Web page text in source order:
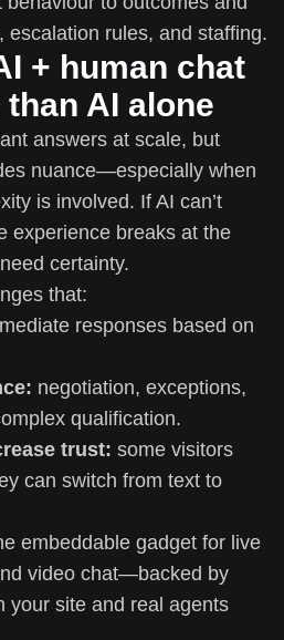
escalation rules, and staffing.
+ human chat
AI alone
answers at scale, but
nuance—especially when
is involved. If AI can’t
experience breaks at the
certainty.
that:
responses based on
negotiation, exceptions,
qualification.
trust: some visitors
can switch from text to
embeddable gadget for live
video chat—backed by
your site and real agents